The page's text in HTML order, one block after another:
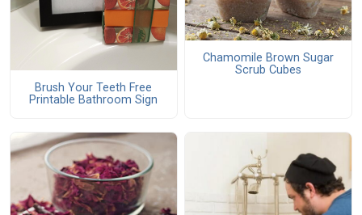
Brush Your Teeth Free
Printable Bathroom Sign
Chamomile Brown Sugar
Scrub Cubes